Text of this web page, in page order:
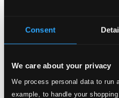
Consent
We care about your privacy
We process personal data to run
example, to handle your